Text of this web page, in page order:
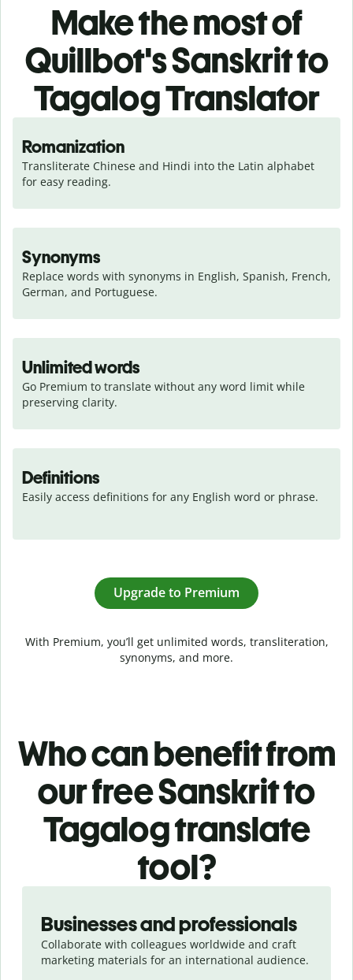
Make the most of
Quillbot's Sanskrit to
Tagalog Translator
Romanization
Transliterate Chinese and Hindi into the Latin alphabet
for easy reading.
Synonyms
Replace words with synonyms in English, Spanish, French,
German, and Portuguese.
Unlimited words
Go Premium to translate without any word limit while
preserving clarity.
Definitions
Easily access definitions for any English word or phrase.
Upgrade to Premium
With Premium, you’ll get unlimited words, transliteration,
synonyms, and more.
Who can benefit from
our free Sanskrit to
Tagalog translate
tool?
Businesses and professionals
Collaborate with colleagues worldwide and craft
marketing materials for an international audience.